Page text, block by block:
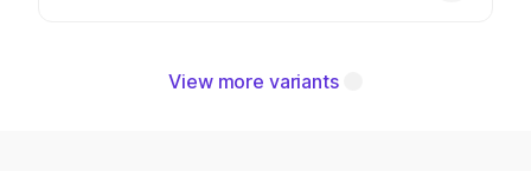
View more variants